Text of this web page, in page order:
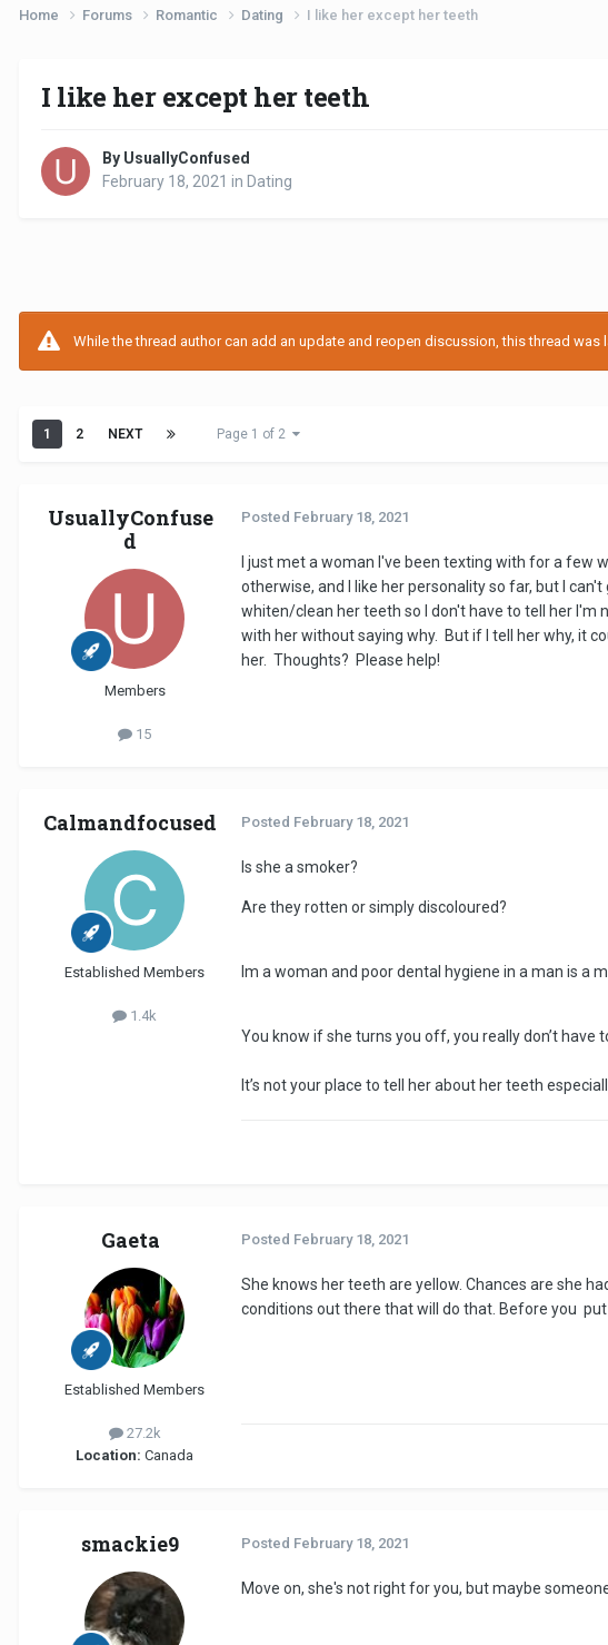
Home Forums Romantic Dating I like her except her teeth
I like her except her teeth
By UsuallyConfused
February 18, 2021 in Dating
While the thread author can add an update and reopen discussion, this thread
1 2 NEXT Page 1 of 2
UsuallyConfuse
d
Members
15
Posted February 18, 2021
I just met a woman I've been texting with for a
otherwise, and I like her personality so far, but I
whiten/clean her teeth so I don't have to tell her
with her without saying why. But if I tell her why, it
her. Thoughts? Please help!
Calmandfocused
Established Members
1.4k
Posted February 18, 2021
Is she a smoker?
Are they rotten or simply discoloured?
Im a woman and poor dental hygiene in a man is a
You know if she turns you off, you really don’t have
It’s not your place to tell her about her teeth
Gaeta
Established Members
27.2k
Location: Canada
Posted February 18, 2021
She knows her teeth are yellow. Chances are she
conditions out there that will do that. Before you
smackie9 Posted February 18, 2021
Move on, she's not right for you, but maybe